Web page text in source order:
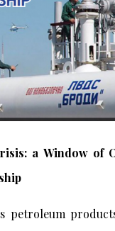
a Window of
petroleum